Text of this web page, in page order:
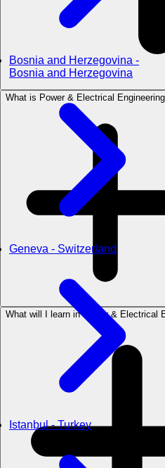
Bosnia and Herzegovina -
Bosnia and Herzegovina
Geneva - Switzerland
Istanbul - Turkey
What is Power & Electrical
What will I learn in Power & Electrical